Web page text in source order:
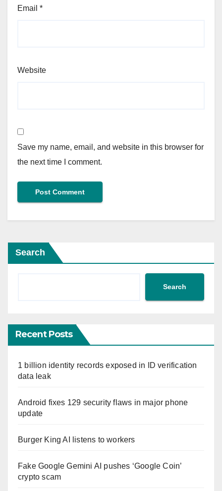
Email *
Website
Save my name, email, and website in this browser for
the next time I comment.
Search
Search
Recent Posts
1 billion identity records exposed in ID verification
data leak
Android fixes 129 security flaws in major phone
update
Burger King AI listens to workers
Fake Google Gemini AI pushes ‘Google Coin’
crypto scam